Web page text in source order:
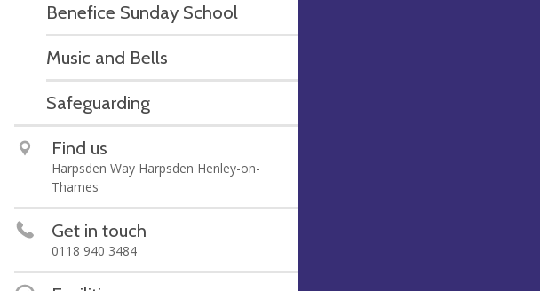
Benefice Sunday School
Music and Bells
Safeguarding
Find us
Harpsden Way Harpsden Henley-on-
Thames
Get in touch
0118 940 3484